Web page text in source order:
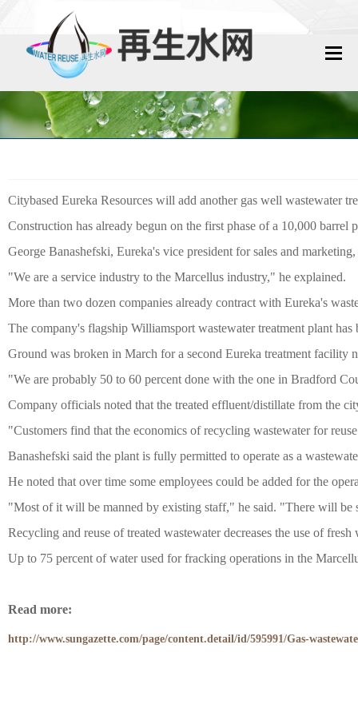
再生水动态
城镇污水回用
工业废水回用
政策法规
学术前沿
Citybased Eureka Resources will add another gas well wastewater
Construction has already begun on the first phase of a 10,000
George Banashefski, Eureka's vice president for sales and
"We are a service industry to the Marcellus industry," he explained.
More than two dozen companies already contract with Eureka's
The company's flagship Williamsport wastewater treatment plant
Ground was broken in March for a second Eureka treatment facility
"We are probably 50 to 60 percent done with the one in Bradford
Company officials noted that the treated effluent/distillate from the
"Customers find that the economics of recycling wastewater for
Banashefski said the plant is fully permitted to operate as a
He noted that over time some employees could be added for the
"Most of it will be manned by existing staff," he said. "There will be
Recycling and reuse of treated wastewater decreases the use of
Up to 75 percent of water used for fracking operations in the
Read more:
http://www.sungazette.com/page/content.detail/id/595991/Gas-